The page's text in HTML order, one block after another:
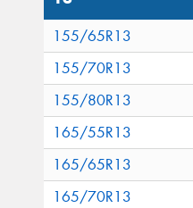
155/65R13
155/70R13
155/80R13
165/55R13
165/65R13
165/70R13